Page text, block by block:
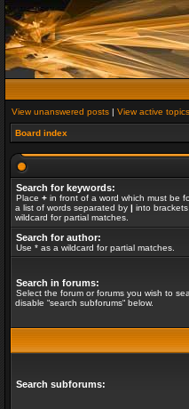
View unanswered posts | View active topics
Board index
Search for keywords:
Place + in front of a word which must be
a list of words separated by | into
wildcard for partial matches.
Search for author:
Use * as a wildcard for partial matches.
Search in forums:
Select the forum or forums you wish to
disable “search subforums“ below.
Search subforums: